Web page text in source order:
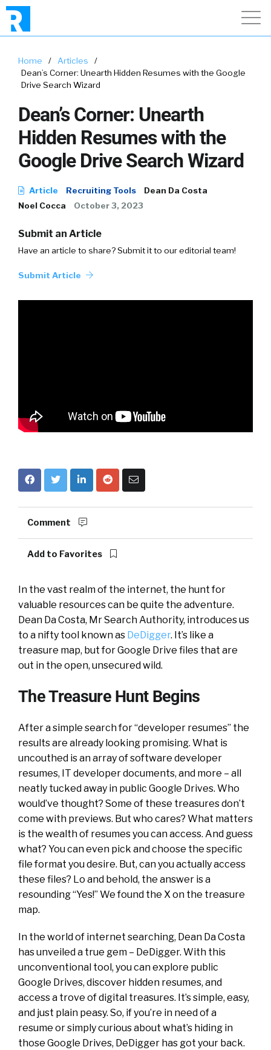
Home / Articles
/
Dean’s Corner: Unearth Hidden Resumes with the Google
Drive Search Wizard
Dean’s Corner: Unearth
Hidden Resumes with the
Google Drive Search Wizard
Article Recruiting Tools
Dean Da Costa
Noel Cocca
October 3, 2023
Submit an Article
Have an article to share? Submit it to our editorial team!
Submit Article
Comment
Add to Favorites
In the vast realm of the internet, the hunt for
valuable resources can be quite the adventure.
Dean Da Costa, Mr Search Authority, introduces us
to a nifty tool known as DeDigger. It’s like a
treasure map, but for Google Drive files that are
out in the open, unsecured wild.
The Treasure Hunt Begins
After a simple search for “developer resumes” the
results are already looking promising. What is
uncouthed is an array of software developer
resumes, IT developer documents, and more – all
neatly tucked away in public Google Drives. Who
would’ve thought? Some of these treasures don’t
come with previews. But who cares? What matters
is the wealth of resumes you can access. And guess
what? You can even pick and choose the specific
file format you desire. But, can you actually access
these files? Lo and behold, the answer is a
resounding “Yes!” We found the X on the treasure
map.
In the world of internet searching, Dean Da Costa
has unveiled a true gem – DeDigger. With this
unconventional tool, you can explore public
Google Drives, discover hidden resumes, and
access a trove of digital treasures. It’s simple, easy,
and just plain peasy. So, if you’re in need of a
resume or simply curious about what’s hiding in
those Google Drives, DeDigger has got your back.